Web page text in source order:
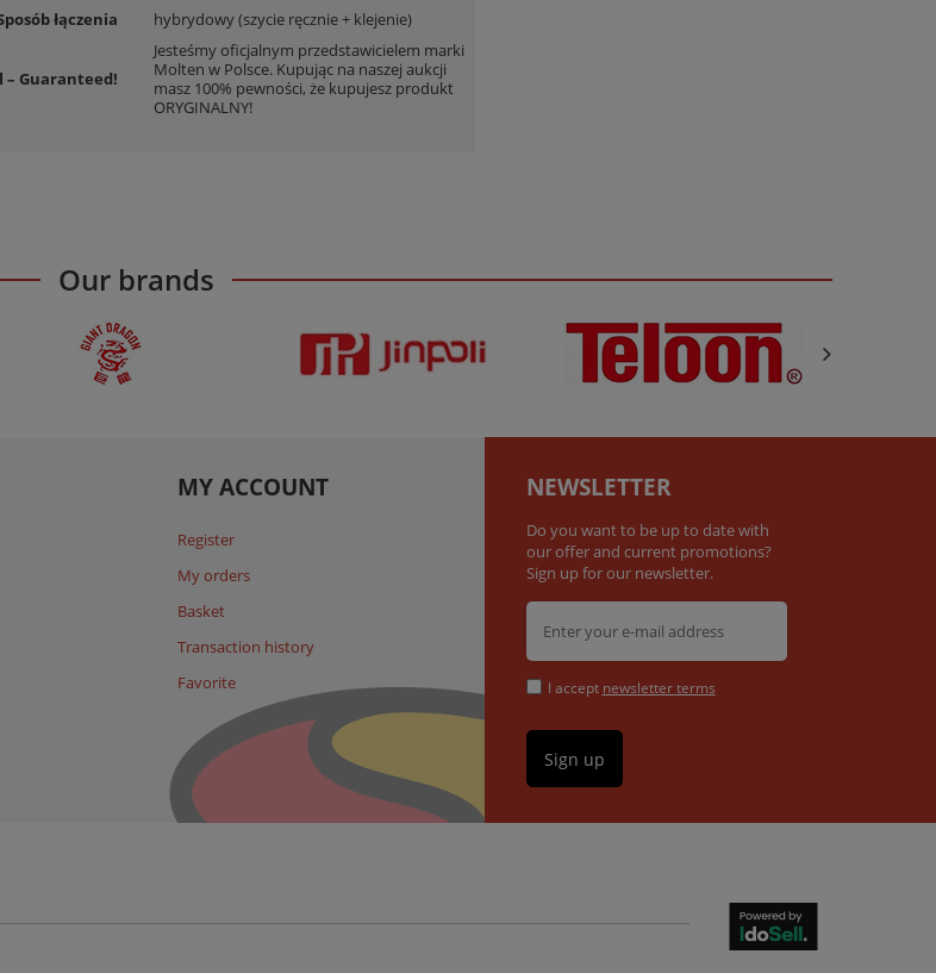
łączenia
hybrydowy (szycie ręcznie + klejenie)
– Guaranteed!
Jesteśmy oficjalnym przedstawicielem marki
Molten w Polsce. Kupując na naszej aukcji
masz 100% pewności, że kupujesz produkt
ORYGINALNY!
Our brands
MY ACCOUNT
Register
My orders
Basket
Transaction history
Favorite
NEWSLETTER
Do you want to be up to date with
our offer and current promotions?
Sign up for our newsletter.
I accept newsletter terms
Sign up